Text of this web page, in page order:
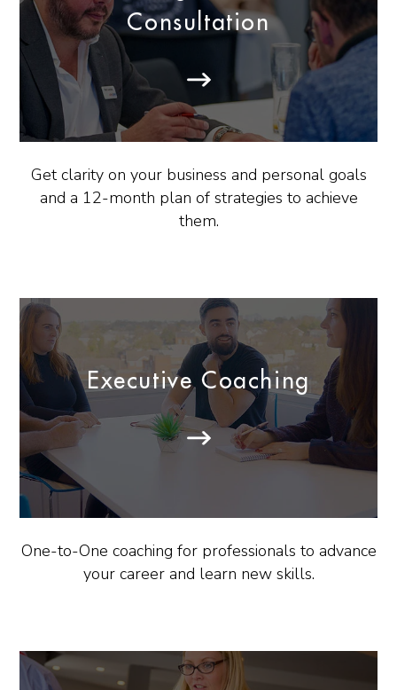
Consultation
Get clarity on your business and personal goals
and a 12-month plan of strategies to achieve
them.
Executive Coaching
One-to-One coaching for professionals to advance
your career and learn new skills.